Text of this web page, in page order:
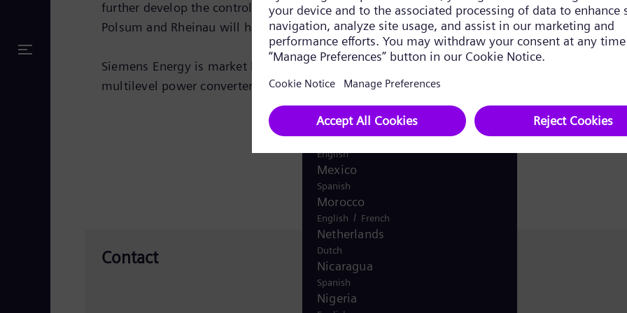
further develop the control algorithms and possibly the hardware accordingly. The new
Polsum and Rheinau will have these new gridsupporting features.
Siemens Energy is market leader in terms of number and total installed capacity of the
multilevel power converter technology.
Contact
Japan
Japanese
Kazakhstan
Kazakh/Russian
Korean
Kuwait
English/Arabic
Malaysia
English
Mexico
Spanish
Morocco
English / French
Netherlands
Dutch
Nicaragua
Spanish
Nigeria